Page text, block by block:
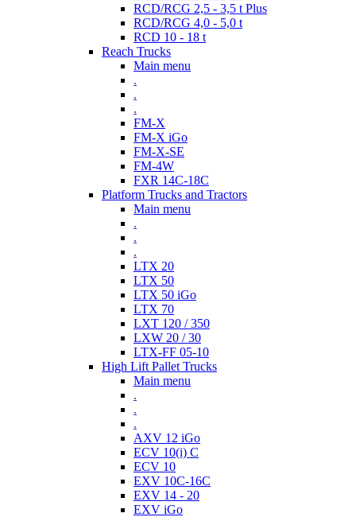
RCD/RCG 2,5 - 3,5 t Plus
RCD/RCG 4,0 - 5,0 t
RCD 10 - 18 t
Reach Trucks
Main menu
.
.
.
FM-X
FM-X iGo
FM-X-SE
FM-4W
FXR 14C-18C
Platform Trucks and Tractors
Main menu
.
.
.
LTX 20
LTX 50
LTX 50 iGo
LTX 70
LXT 120 / 350
LXW 20 / 30
LTX-FF 05-10
High Lift Pallet Trucks
Main menu
.
.
.
AXV 12 iGo
ECV 10(i) C
ECV 10
EXV 10C-16C
EXV 14 - 20
EXV iGo